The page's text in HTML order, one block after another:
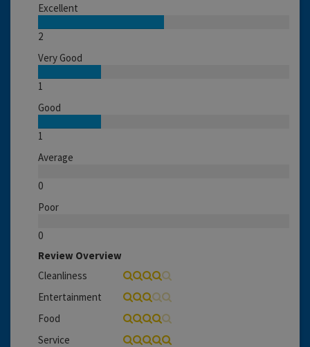
Excellent
2
Very Good
1
Good
1
Average
0
Poor
0
Review Overview
Cleanliness
Entertainment
Food
Service